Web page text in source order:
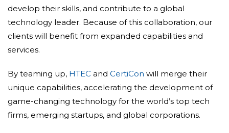
develop their skills, and contribute to a global
technology leader. Because of this collaboration, our
clients will benefit from expanded capabilities and
services.
By teaming up, HTEC and CertiCon will merge their
unique capabilities, accelerating the development of
game-changing technology for the world’s top tech
firms, emerging startups, and global corporations.